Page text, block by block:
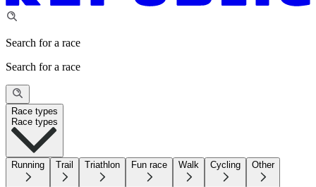
Search for a race
Search for a race
Race types
Race types
Running Trail Triathlon Fun race Walk Cycling Other